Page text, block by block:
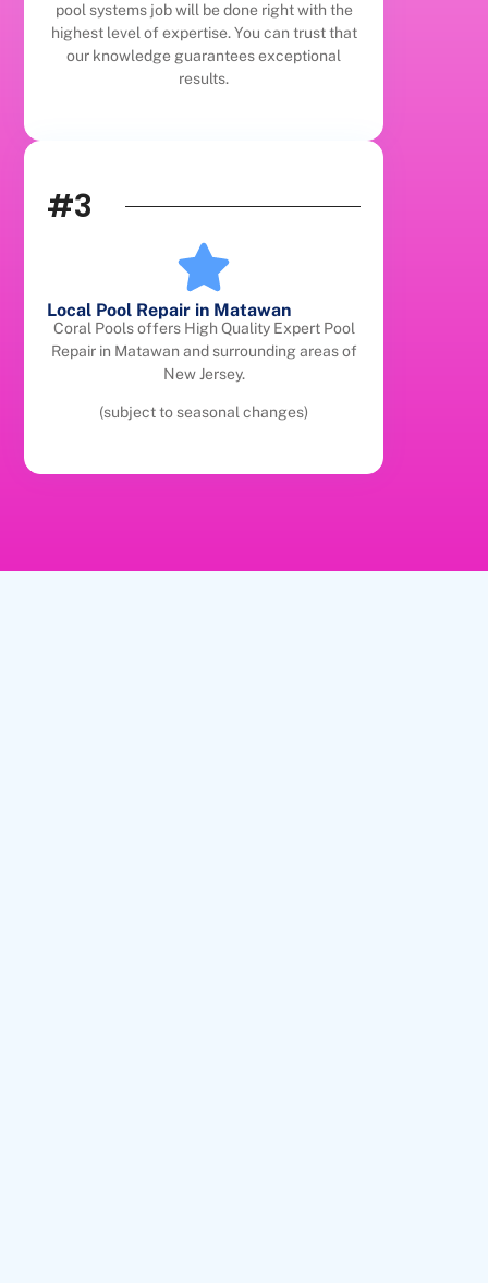
pool systems job will be done right with the
highest level of expertise. You can trust that
our knowledge guarantees exceptional
results.
#3
Local Pool Repair in Matawan
Coral Pools offers High Quality Expert Pool
Repair in Matawan and surrounding areas of
New Jersey.
(subject to seasonal changes)